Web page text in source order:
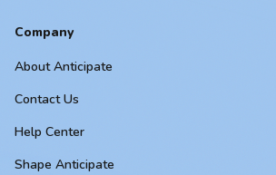
Company
About Anticipate
Contact Us
Help Center
Shape Anticipate